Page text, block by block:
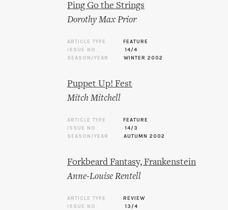
Ping Go the Strings
Dorothy Max Prior
ARTICLE TYPE
FEATURE
ISSUE NO.
14/4
SEASON/YEAR
WINTER 2002
Puppet Up! Fest
Mitch Mitchell
ARTICLE TYPE
FEATURE
ISSUE NO.
14/3
SEASON/YEAR
AUTUMN 2002
Forkbeard Fantasy, Frankenstein
Anne-Louise Rentell
ARTICLE TYPE
REVIEW
ISSUE NO.
13/4